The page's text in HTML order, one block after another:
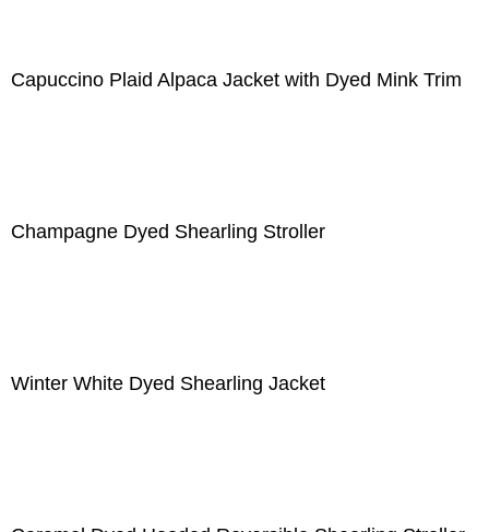
Capuccino Plaid Alpaca Jacket with Dyed Mink Trim
Champagne Dyed Shearling Stroller
Winter White Dyed Shearling Jacket